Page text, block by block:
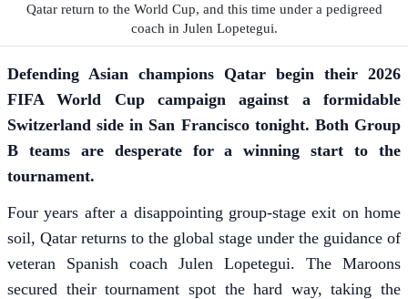
Qatar return to the World Cup, and this time under a pedigreed
coach in Julen Lopetegui.
Defending Asian champions Qatar begin their 2026
FIFA World Cup campaign against a formidable
Switzerland side in San Francisco tonight. Both Group
B teams are desperate for a winning start to the
tournament.
Four years after a disappointing group-stage exit on home
soil, Qatar returns to the global stage under the guidance of
veteran Spanish coach Julen Lopetegui. The Maroons
secured their tournament spot the hard way, taking the